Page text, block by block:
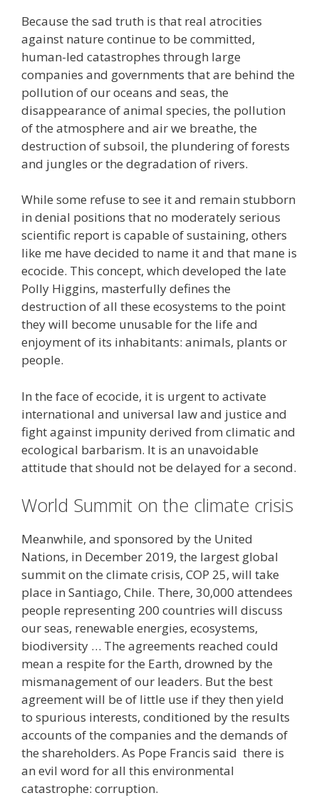
Because the sad truth is that real atrocities
against nature continue to be committed,
human-led catastrophes through large
companies and governments that are behind the
pollution of our oceans and seas, the
disappearance of animal species, the pollution
of the atmosphere and air we breathe, the
destruction of subsoil, the plundering of forests
and jungles or the degradation of rivers.
While some refuse to see it and remain stubborn
in denial positions that no moderately serious
scientific report is capable of sustaining, others
like me have decided to name it and that mane is
ecocide. This concept, which developed the late
Polly Higgins, masterfully defines the
destruction of all these ecosystems to the point
they will become unusable for the life and
enjoyment of its inhabitants: animals, plants or
people.
In the face of ecocide, it is urgent to activate
international and universal law and justice and
fight against impunity derived from climatic and
ecological barbarism. It is an unavoidable
attitude that should not be delayed for a second.
World Summit on the climate crisis
Meanwhile, and sponsored by the United
Nations, in December 2019, the largest global
summit on the climate crisis, COP 25, will take
place in Santiago, Chile. There, 30,000 attendees
people representing 200 countries will discuss
our seas, renewable energies, ecosystems,
biodiversity … The agreements reached could
mean a respite for the Earth, drowned by the
mismanagement of our leaders. But the best
agreement will be of little use if they then yield
to spurious interests, conditioned by the results
accounts of the companies and the demands of
the shareholders. As Pope Francis said there is
an evil word for all this environmental
catastrophe: corruption.